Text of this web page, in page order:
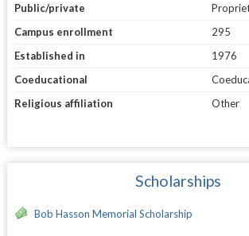
Public/private
Campus enrollment
295
Established in
1976
Coeducational
Religious affiliation
Other
Scholarships
Bob Hasson Memorial Scholarship